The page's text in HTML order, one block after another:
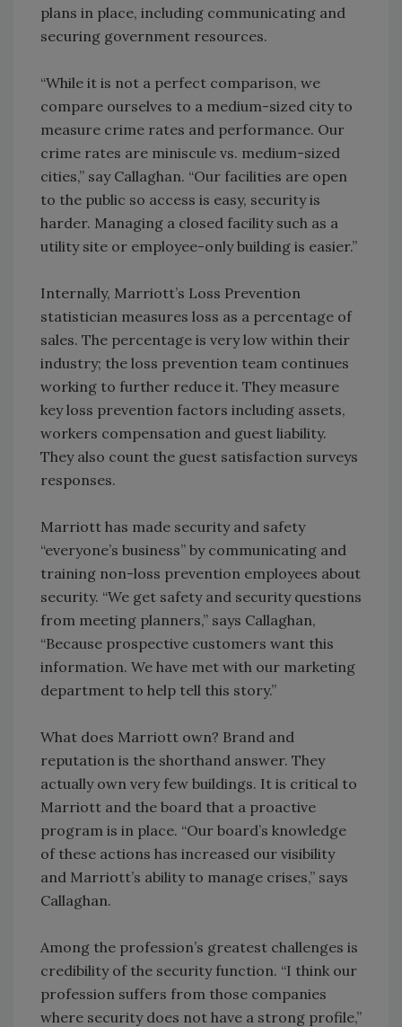
plans in place, including communicating and
securing government resources.
“While it is not a perfect comparison, we
compare ourselves to a medium-sized city to
measure crime rates and performance. Our
crime rates are miniscule vs. medium-sized
cities,” say Callaghan. “Our facilities are open
to the public so access is easy, security is
harder. Managing a closed facility such as a
utility site or employee-only building is easier.”
Internally, Marriott’s Loss Prevention
statistician measures loss as a percentage of
sales. The percentage is very low within their
industry; the loss prevention team continues
working to further reduce it. They measure
key loss prevention factors including assets,
workers compensation and guest liability.
They also count the guest satisfaction surveys
responses.
Marriott has made security and safety
“everyone’s business” by communicating and
training non-loss prevention employees about
security. “We get safety and security questions
from meeting planners,” says Callaghan,
“Because prospective customers want this
information. We have met with our marketing
department to help tell this story.”
What does Marriott own? Brand and
reputation is the shorthand answer. They
actually own very few buildings. It is critical to
Marriott and the board that a proactive
program is in place. “Our board’s knowledge
of these actions has increased our visibility
and Marriott’s ability to manage crises,” says
Callaghan.
Among the profession’s greatest challenges is
credibility of the security function. “I think our
profession suffers from those companies
where security does not have a strong profile,”